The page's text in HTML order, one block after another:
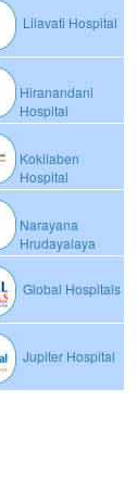
Lilavati Hospital
Hiranandani
Hospital
Kokilaben
Hospital
Narayana
Hrudayalaya
Global Hospitals
Jupiter Hospital